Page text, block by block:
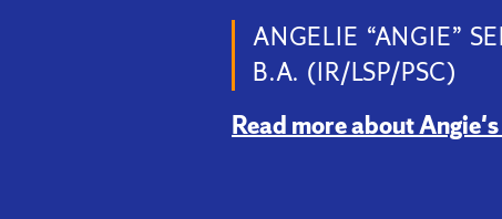
ANGELIE “ANGIE”
B.A. (IR/LSP/PSC)
Read more about